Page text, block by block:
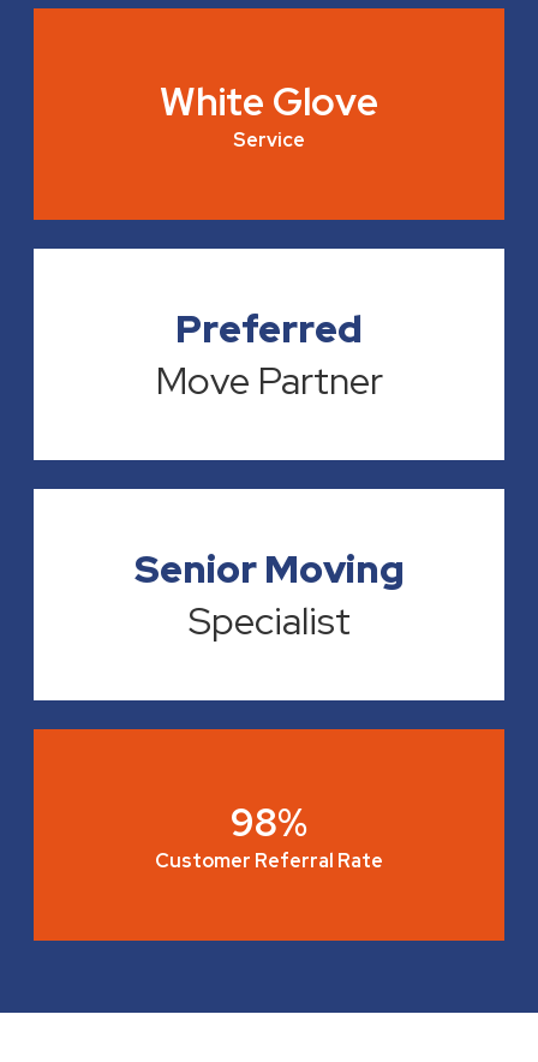
White Glove
Service
Preferred
Move Partner
Senior Moving
Specialist
98%
Customer Referral Rate